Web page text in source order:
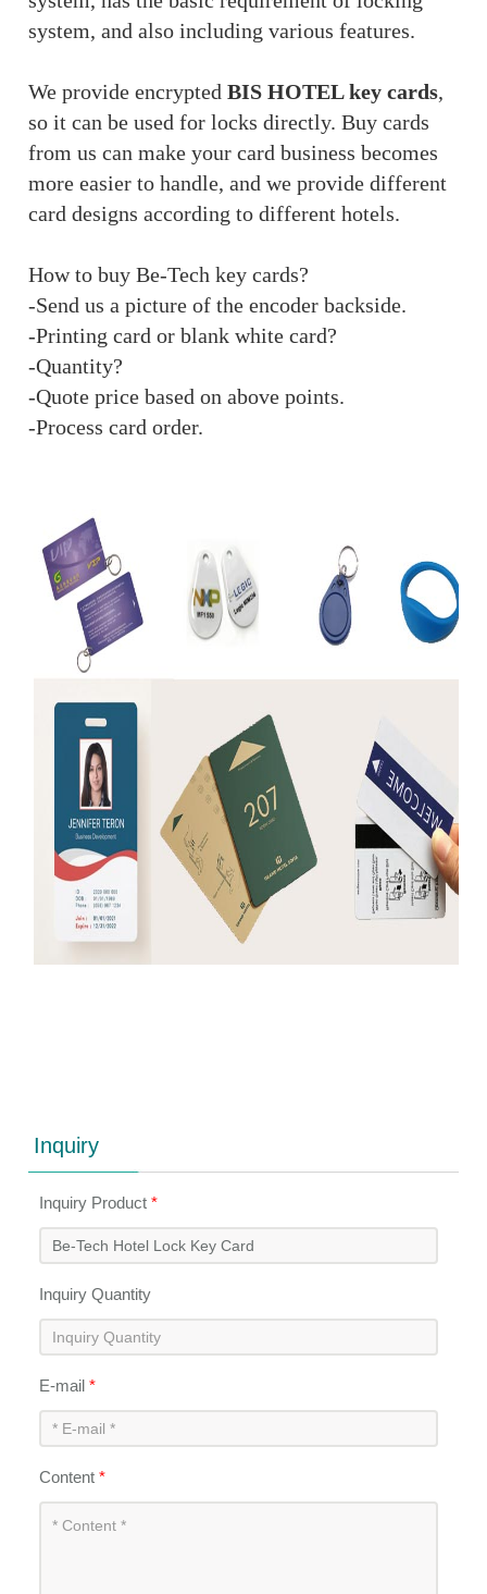
system, and also including various features.
We provide encryptedBIS HOTEL key cards,
so it can be used for locks directly. Buy cards
from us can make your card business becomes
more easier to handle, and we provide different
card designs according to different hotels.
How to buy Be-Tech key cards?
-Send us a picture of the encoder backside.
-Printing card or blank white card?
-Quantity?
-Quote price based on above points.
-Process card order.
Inquiry
Inquiry Product*
Inquiry Quantity
E-mail*
Content*